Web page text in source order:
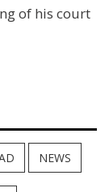
of his court
NEWS